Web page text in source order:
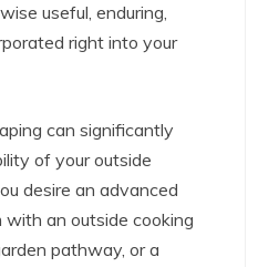
useful, enduring,
right into your
can significantly
of your outside
desire an advanced
an outside cooking
pathway, or a